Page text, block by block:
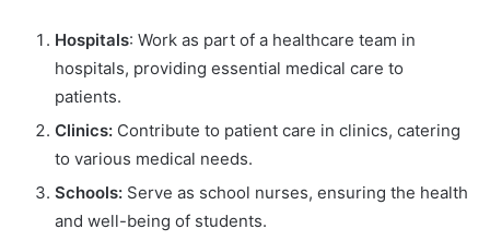
Hospitals: Work as part of a healthcare team in
hospitals, providing essential medical care to
patients.
Clinics: Contribute to patient care in clinics, catering
to various medical needs.
Schools: Serve as school nurses, ensuring the health
and well-being of students.